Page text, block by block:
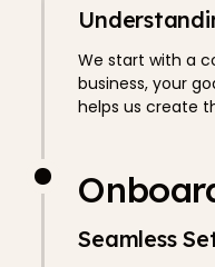
We start with a
business, your
helps us create
Seamless